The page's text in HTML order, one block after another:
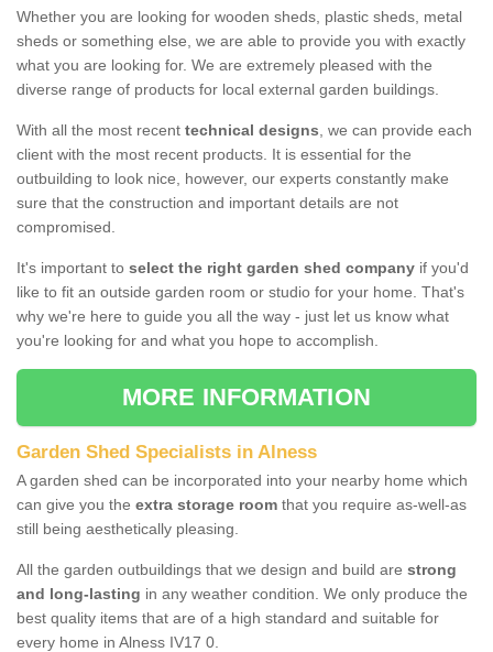
Whether you are looking for wooden sheds, plastic sheds, metal
sheds or something else, we are able to provide you with exactly
what you are looking for. We are extremely pleased with the
diverse range of products for local external garden buildings.
With all the most recent technical designs, we can provide each
client with the most recent products. It is essential for the
outbuilding to look nice, however, our experts constantly make
sure that the construction and important details are not
compromised.
It's important to select the right garden shed company if you'd
like to fit an outside garden room or studio for your home. That's
why we're here to guide you all the way - just let us know what
you're looking for and what you hope to accomplish.
MORE INFORMATION
Garden Shed Specialists in Alness
A garden shed can be incorporated into your nearby home which
can give you the extra storage room that you require as-well-as
still being aesthetically pleasing.
All the garden outbuildings that we design and build are strong
and long-lasting in any weather condition. We only produce the
best quality items that are of a high standard and suitable for
every home in Alness IV17 0.